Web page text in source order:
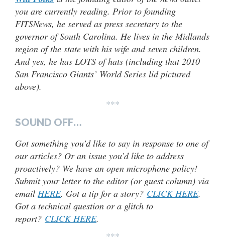
you are currently reading. Prior to founding
FITSNews, he served as press secretary to the
governor of South Carolina. He lives in the Midlands
region of the state with his wife and seven children.
And yes, he has LOTS of hats (including that 2010
San Francisco Giants’ World Series lid pictured
above).
***
SOUND OFF…
Got something you’d like to say in response to one of
our articles? Or an issue you’d like to address
proactively? We have an open microphone policy!
Submit your letter to the editor (or guest column) via
email HERE. Got a tip for a story? CLICK HERE.
Got a technical question or a glitch to
report? CLICK HERE.
***